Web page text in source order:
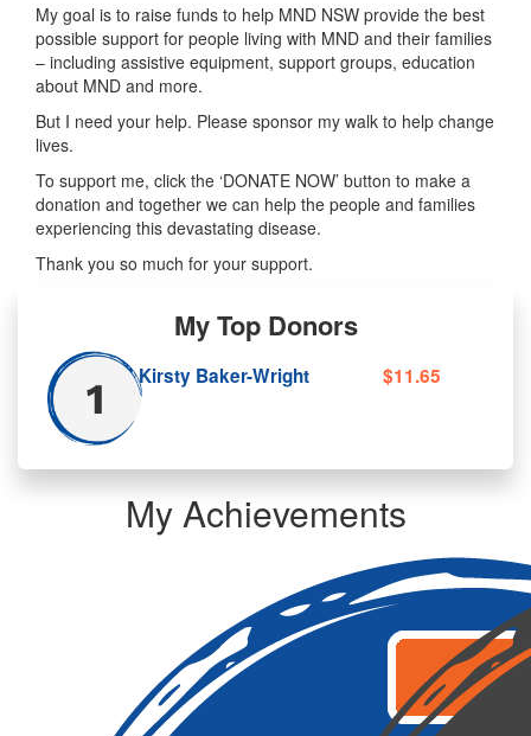
My goal is to raise funds to help MND NSW provide the best
possible support for people living with MND and their families
– including assistive equipment, support groups, education
about MND and more.
But I need your help. Please sponsor my walk to help change
lives.
To support me, click the ‘DONATE NOW’ button to make a
donation and together we can help the people and families
experiencing this devastating disease.
Thank you so much for your support.
My Top Donors
Kirsty Baker-Wright $11.65
My Achievements